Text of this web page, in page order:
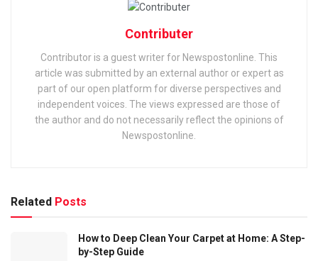
Contributer
Contributor is a guest writer for Newspostonline. This
article was submitted by an external author or expert as
part of our open platform for diverse perspectives and
independent voices. The views expressed are those of
the author and do not necessarily reflect the opinions of
Newspostonline.
Related Posts
How to Deep Clean Your Carpet at Home: A Step-
by-Step Guide